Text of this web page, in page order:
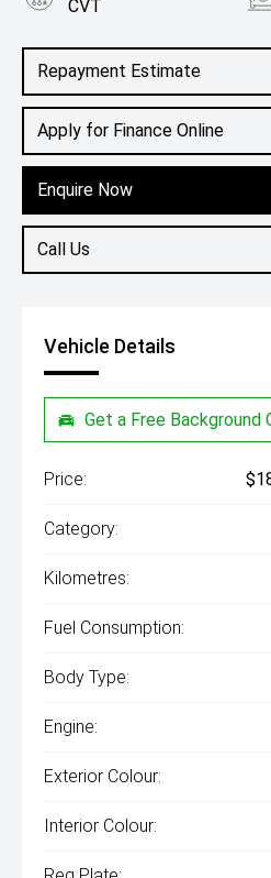
Repayment Estimate
Apply for Finance Online
Enquire Now
Call Us
CVT
2.0L Petrol
Vehicle Details
Get a Free Background
Price:
Category:
Kilometres:
Fuel Consumption:
Body Type:
Engine:
Exterior Colour:
Interior Colour: